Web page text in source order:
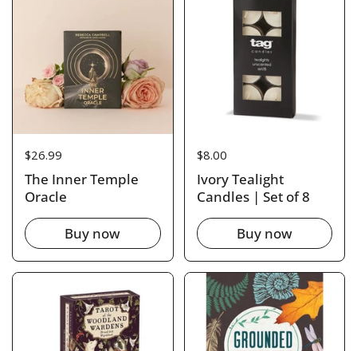
Price:
$26.99
The Inner Temple
Oracle
Buy now
Price:
$8.00
Ivory Tealight
Candles | Set of 8
Buy now